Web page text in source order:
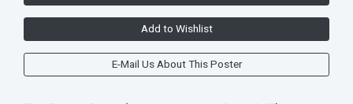
Add to Wishlist
E-Mail Us About This Poster